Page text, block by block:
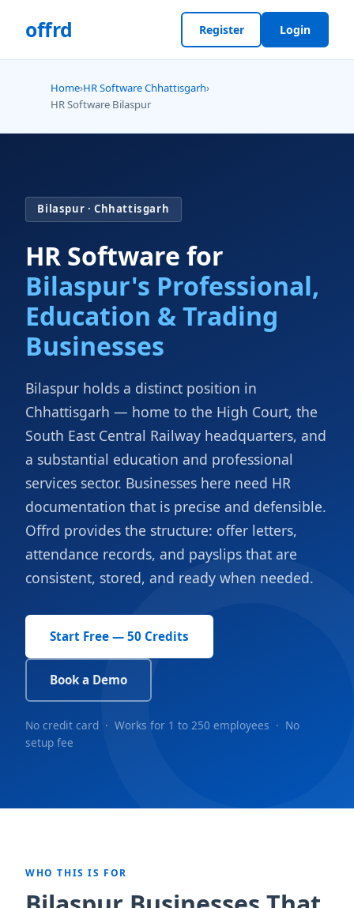
offrd Register Login
Home›HR Software Chhattisgarh›
HR Software Bilaspur
Bilaspur · Chhattisgarh
HR Software for
Bilaspur's Professional,
Education & Trading
Businesses
Bilaspur holds a distinct position in
Chhattisgarh — home to the High Court, the
South East Central Railway headquarters, and
a substantial education and professional
services sector. Businesses here need HR
documentation that is precise and defensible.
Offrd provides the structure: offer letters,
attendance records, and payslips that are
consistent, stored, and ready when needed.
Start Free — 50 Credits
Book a Demo
No credit card · Works for 1 to 250 employees · No
setup fee
WHO THIS IS FOR